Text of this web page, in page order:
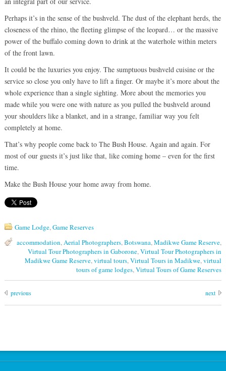
Perhaps it’s in the sense of the bushveld. The dust of the elephant herds, the
closeness of the rhino, the fleeting glimpse of the leopard… or the massive
power of the buffalo coming down to drink at the waterhole within meters
of the front lawn.
It could be the luxuries you enjoy. The sumptuous bushveld cuisine or the
service so close you only have to lift a finger. Or maybe it’s more about the
whole experience than a single sighting. More about the memories you
made while you were one with nature as you pulled the bushveld around
your shoulders like a blanket, and in a strange, familiar way you felt
completely at home.
That’s why people come back to The Bush House. Again and again. For
most of our guests it’s just like that, like coming home – even for the first
time.
Make the Bush House your home away from home.
Game Lodge,Game Reserves
accommodation,Aerial Photographers,Botswana,Madikwe Game Reserve,
Virtual Tour Photographers in Gaborone,Virtual Tour Photographers in
Madikwe Game Reserve,virtual tours,Virtual Tours in Madikwe,virtual
tours of game lodges,Virtual Tours of Game Reserves
previous next